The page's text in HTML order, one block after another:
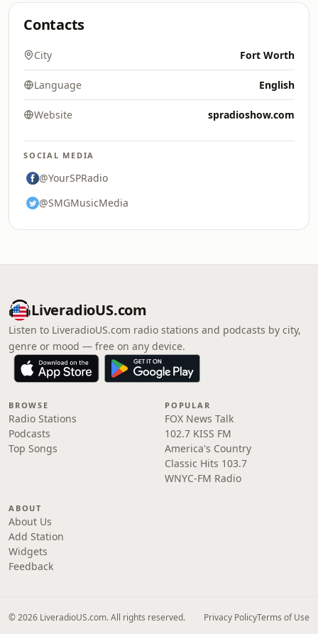
Contacts
City Fort Worth
Language English
Website spradioshow.com
SOCIAL MEDIA
@YourSPRadio
@SMGMusicMedia
LiveradioUS.com
Listen to LiveradioUS.com radio stations and podcasts by city,
genre or mood — free on any device.
BROWSE
Radio Stations
Podcasts
Top Songs
POPULAR
FOX News Talk
102.7 KISS FM
America's Country
Classic Hits 103.7
WNYC-FM Radio
ABOUT
About Us
Add Station
Widgets
Feedback
© 2026 LiveradioUS.com. All rights reserved. Privacy PolicyTerms of Use